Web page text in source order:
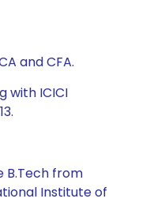
and CFA.
with ICICI
B.Tech from
Institute of